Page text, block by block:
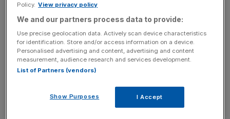
Gracie, and they will seek "to defraud banks or their
customers or to extract information".
News Updates
Stay ahead with our three daily briefings delivering all the
incisive analysis straight to your inbox.
Policy. View privacy policy
We and our partners process data to provide:
Use precise geolocation data. Actively scan device characteristics
for identification. Store and/or access information on a device.
Personalised advertising and content, advertising and content
measurement, audience research and services development.
List of Partners (vendors)
Show Purposes I Accept